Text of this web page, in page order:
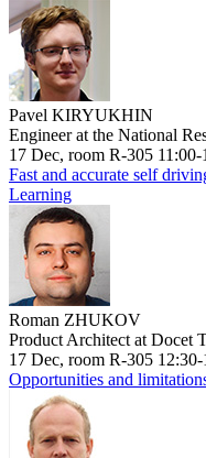
Pavel KIRYUKHIN
Engineer at the National
17 Dec, room R-305 11:00-
Fast and accurate self
Learning
Roman ZHUKOV
Product Architect at Docet
17 Dec, room R-305
Opportunities and